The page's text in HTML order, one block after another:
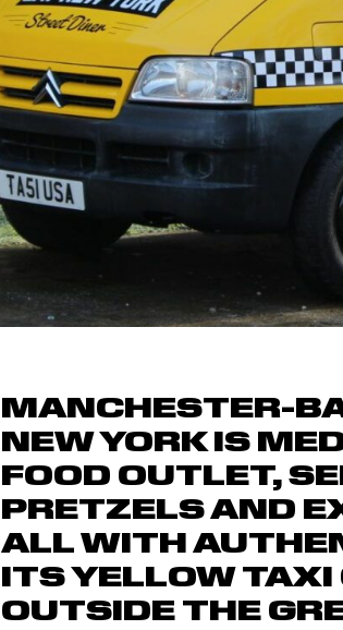
MANCHESTER-
NEW YORK IS
FOOD OUTLET,
PRETZELS AND
ALL WITH
ITS YELLOW
OUTSIDE THE